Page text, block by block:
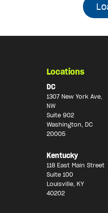
Locations
DC
1307 New York Ave,
NW
Suite 902
Washington, DC
20005
Kentucky
118 East Main Street
Suite 100
Louisville, KY
40202